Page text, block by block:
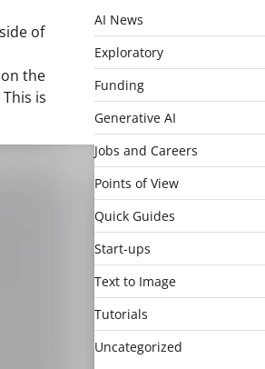
of
the
This is
AI News
Exploratory
Funding
Generative AI
Jobs and Careers
Points of View
Quick Guides
Start-ups
Text to Image
Tutorials
Uncategorized